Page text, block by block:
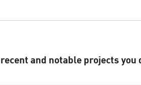
and notable projects you